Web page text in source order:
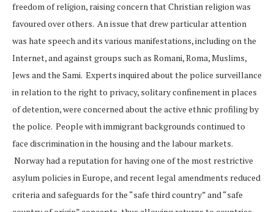
freedom of religion, raising concern that Christian religion was
favoured over others. An issue that drew particular attention
was hate speech and its various manifestations, including on the
Internet, and against groups such as Romani, Roma, Muslims,
Jews and the Sami. Experts inquired about the police surveillance
in relation to the right to privacy, solitary confinement in places
of detention, were concerned about the active ethnic profiling by
the police. People with immigrant backgrounds continued to
face discrimination in the housing and the labour markets.
Norway had a reputation for having one of the most restrictive
asylum policies in Europe, and recent legal amendments reduced
criteria and safeguards for the “safe third country” and “safe